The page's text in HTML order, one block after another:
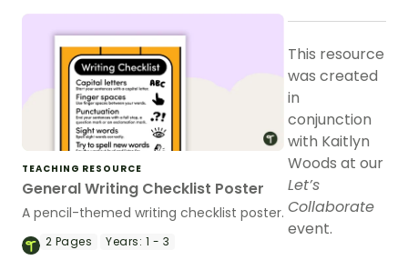
TEACHING RESOURCE
General Writing Checklist Poster
A pencil-themed writing checklist poster.
2 Pages Years: 1 - 3
This resource
was created
in
conjunction
with Kaitlyn
Woods at our
Let’s
Collaborate
event.